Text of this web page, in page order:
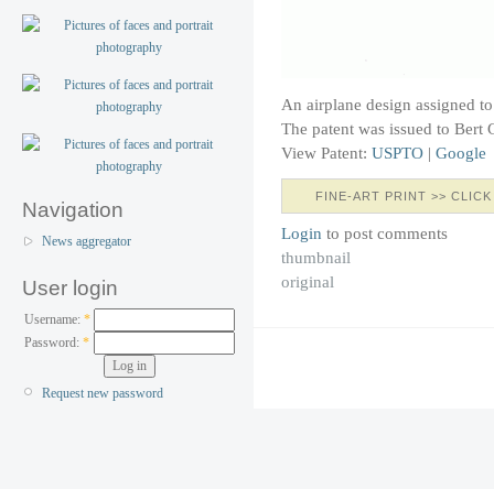
Navigation
News aggregator
User login
Username: *
Password:*
Request new password
An airplane design assigned
The patent was issued to Bert
View Patent: USPTO | Google
FINE-ART PRINT >>
Login to post comments
thumbnail
original